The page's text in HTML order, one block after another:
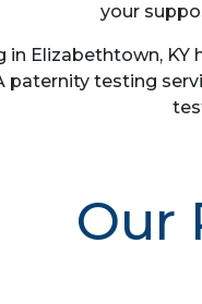
your
in Elizabethtown,
paternity testing
Our